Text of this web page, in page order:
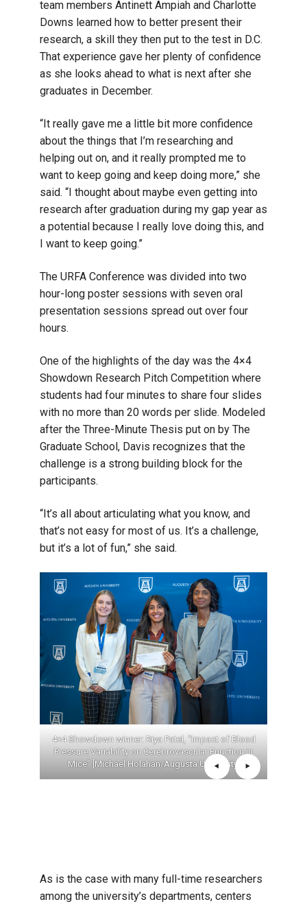
team members Antinett Ampiah and Charlotte
Downs learned how to better present their
research, a skill they then put to the test in D.C.
That experience gave her plenty of confidence
as she looks ahead to what is next after she
graduates in December.
“It really gave me a little bit more confidence
about the things that I’m researching and
helping out on, and it really prompted me to
want to keep going and keep doing more,” she
said. “I thought about maybe even getting into
research after graduation during my gap year as
a potential because I really love doing this, and
I want to keep going.”
The URFA Conference was divided into two
hour-long poster sessions with seven oral
presentation sessions spread out over four
hours.
One of the highlights of the day was the 4×4
Showdown Research Pitch Competition where
students had four minutes to share four slides
with no more than 20 words per slide. Modeled
after the Three-Minute Thesis put on by The
Graduate School, Davis recognizes that the
challenge is a strong building block for the
participants.
“It’s all about articulating what you know, and
that’s not easy for most of us. It’s a challenge,
but it’s a lot of fun,” she said.
4×4 Showdown winner: Riya Patel, “Impact of Blood
Pressure Variability on Cerebrovascular Function in
Mice” [Michael Holahan/Augusta University]
As is the case with many full-time researchers
among the university’s departments, centers